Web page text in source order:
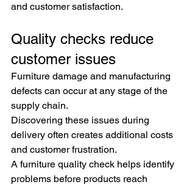
and customer satisfaction.
Quality checks reduce
customer issues
Furniture damage and manufacturing
defects can occur at any stage of the
supply chain.
Discovering these issues during
delivery often creates additional costs
and customer frustration.
A furniture quality check helps identify
problems before products reach